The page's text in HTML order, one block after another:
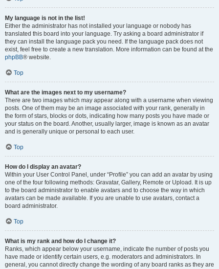
My language is not in the list!
Either the administrator has not installed your language or nobody has
translated this board into your language. Try asking a board administrator if
they can install the language pack you need. If the language pack does not
exist, feel free to create a new translation. More information can be found at the
phpBB® website.
Top
What are the images next to my username?
There are two images which may appear along with a username when viewing
posts. One of them may be an image associated with your rank, generally in
the form of stars, blocks or dots, indicating how many posts you have made or
your status on the board. Another, usually larger, image is known as an avatar
and is generally unique or personal to each user.
Top
How do I display an avatar?
Within your User Control Panel, under “Profile” you can add an avatar by using
one of the four following methods: Gravatar, Gallery, Remote or Upload. It is up
to the board administrator to enable avatars and to choose the way in which
avatars can be made available. If you are unable to use avatars, contact a
board administrator.
Top
What is my rank and how do I change it?
Ranks, which appear below your username, indicate the number of posts you
have made or identify certain users, e.g. moderators and administrators. In
general, you cannot directly change the wording of any board ranks as they are